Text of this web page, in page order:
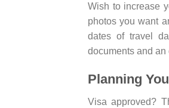
Wish to increase
photos you want
dates of travel
documents and
Planning
Visa approved?